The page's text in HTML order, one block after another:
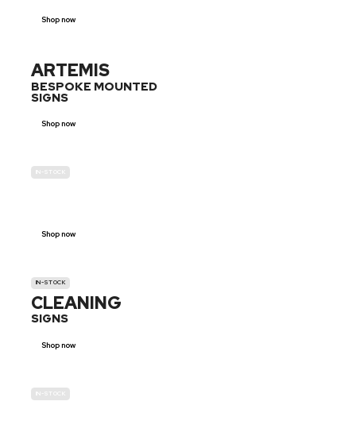
Shop now
ARTEMIS
BESPOKE MOUNTED
SIGNS
Shop now
IN-STOCK
Shop now
IN-STOCK
CLEANING
SIGNS
Shop now
IN-STOCK